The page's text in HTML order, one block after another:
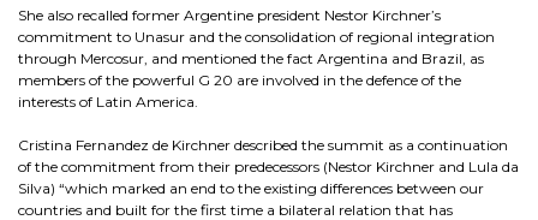
She also recalled former Argentine president Nestor Kirchner’s
commitment to Unasur and the consolidation of regional integration
through Mercosur, and mentioned the fact Argentina and Brazil, as
members of the powerful G 20 are involved in the defence of the
interests of Latin America.
Cristina Fernandez de Kirchner described the summit as a continuation
of the commitment from their predecessors (Nestor Kirchner and Lula da
Silva) “which marked an end to the existing differences between our
countries and built for the first time a bilateral relation that has